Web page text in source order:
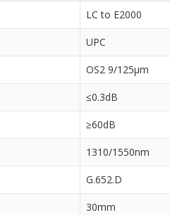
LC to E2000
UPC
OS2 9/125μm
≤0.3dB
≥60dB
1310/1550nm
G.652.D
30mm